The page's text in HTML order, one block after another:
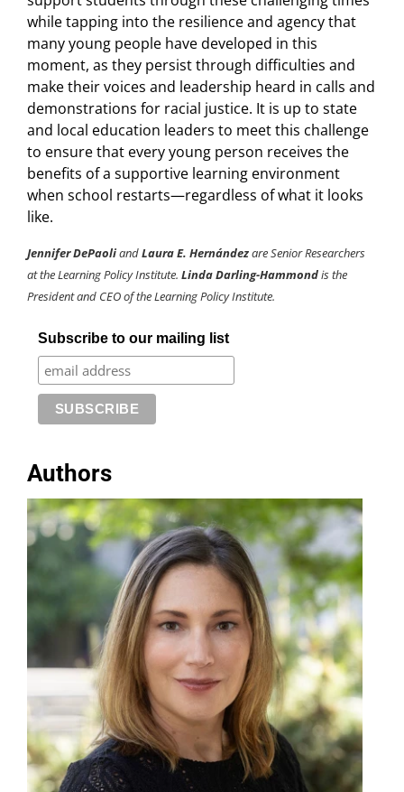
Authors
while tapping into the resilience and agency that
many young people have developed in this
moment, as they persist through difficulties and
make their voices and leadership heard in calls and
demonstrations for racial justice. It is up to state
and local education leaders to meet this challenge
to ensure that every young person receives the
benefits of a supportive learning environment
when school restarts—regardless of what it looks
like.
Jennifer DePaoliandLaura E. Hernándezare Senior Researchers
at the Learning Policy Institute. Linda Darling-Hammondis the
President and CEO of the Learning Policy Institute.
Subscribe to our mailing list